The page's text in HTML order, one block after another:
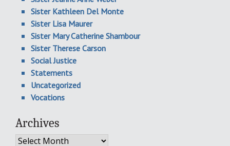
Sister Kathleen Del Monte
Sister Lisa Maurer
Sister Mary Catherine Shambour
Sister Therese Carson
Social Justice
Statements
Uncategorized
Vocations
Archives
Archives